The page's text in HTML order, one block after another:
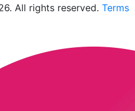
All rights reserved. Terms